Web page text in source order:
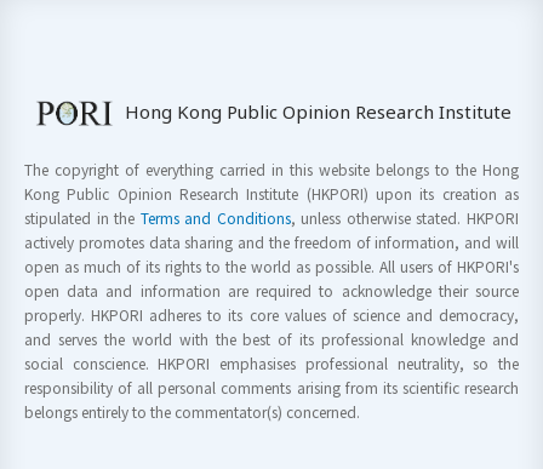
Hong Kong Public Opinion Research Institute
The copyright of everything carried in this website belongs to the Hong
Kong Public Opinion Research Institute (HKPORI) upon its creation as
stipulated in the Terms and Conditions, unless otherwise stated. HKPORI
actively promotes data sharing and the freedom of information, and will
open as much of its rights to the world as possible. All users of HKPORI's
open data and information are required to acknowledge their source
properly. HKPORI adheres to its core values of science and democracy,
and serves the world with the best of its professional knowledge and
social conscience. HKPORI emphasises professional neutrality, so the
responsibility of all personal comments arising from its scientific research
belongs entirely to the commentator(s) concerned.